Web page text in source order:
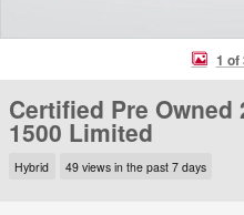
1 of
Certified Pre Owned
1500 Limited
Hybrid 49 views in the past 7 days